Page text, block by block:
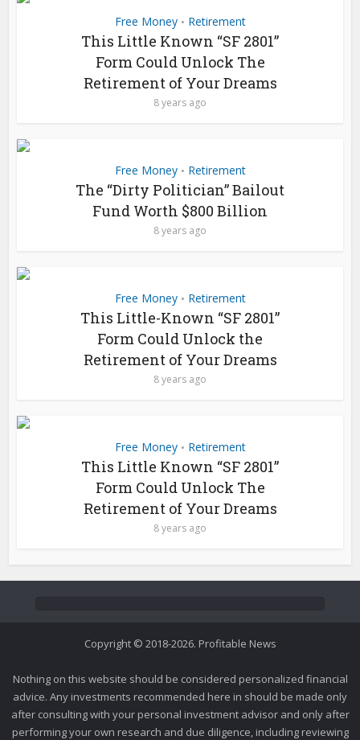
Free Money • Retirement
This Little Known “SF 2801”
Form Could Unlock The
Retirement of Your Dreams
8 years ago
Free Money • Retirement
The “Dirty Politician” Bailout
Fund Worth $800 Billion
8 years ago
Free Money • Retirement
This Little-Known “SF 2801”
Form Could Unlock the
Retirement of Your Dreams
8 years ago
Free Money • Retirement
This Little Known “SF 2801”
Form Could Unlock The
Retirement of Your Dreams
8 years ago
Copyright © 2018-2026. Profitable News
Nothing on this website should be considered personalized financial
advice. Any investments recommended here in should be made only
after consulting with your personal investment advisor and only after
performing your own research and due diligence, including reviewing